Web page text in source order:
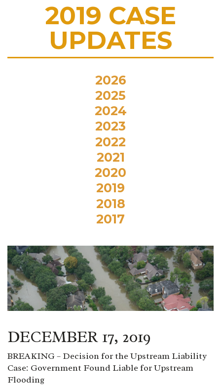
2019 CASE
UPDATES
2026
2025
2024
2023
2022
2021
2020
2019
2018
2017
DECEMBER 17, 2019
BREAKING – Decision for the Upstream Liability
Case: Government Found Liable for Upstream
Flooding